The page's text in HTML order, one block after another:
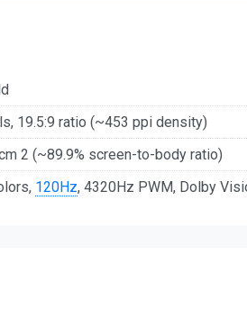
19.5:9 ratio (~453 ppi density)
2 (~89.9% screen-to-body ratio)
120Hz, 4320Hz PWM, Dolby